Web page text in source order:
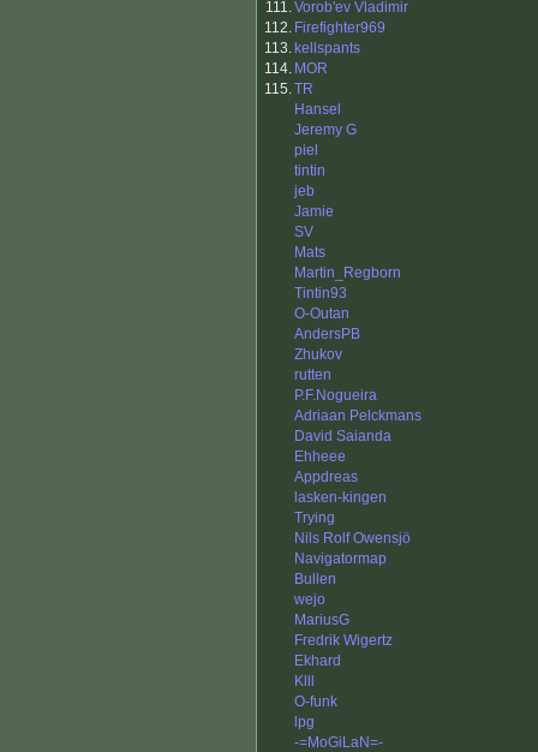
111.Vorob'ev Vladimir
112. Firefighter969
113. kellspants
114. MOR
115.TR
Hansel
Jeremy G
piel
tintin
jeb
Jamie
SV
Mats
Martin_Regborn
Tintin93
O-Outan
AndersPB
Zhukov
rutten
P.F.Nogueira
Adriaan Pelckmans
David Saianda
Ehheee
Appdreas
lasken-kingen
Trying
Nils Rolf Owensjö
Navigatormap
Bullen
wejo
MariusG
Fredrik Wigertz
Ekhard
Klll
O-funk
lpg
-=MoGiLaN=-